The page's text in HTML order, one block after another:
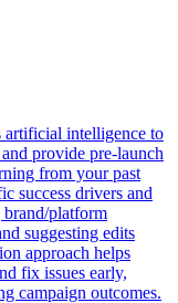
artificial intelligence to
provide pre-launch
from your past
success drivers and
platform
suggesting edits
approach helps
fix issues early,
campaign outcomes.